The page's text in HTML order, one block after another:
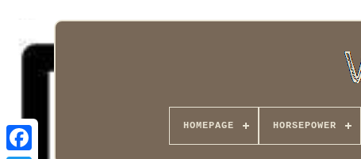
HOMEPAGE HORSEPOWER